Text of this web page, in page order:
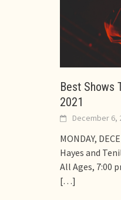
Best Shows
2021
December 6,
MONDAY,
Hayes and
All Ages, 7:00
[…]